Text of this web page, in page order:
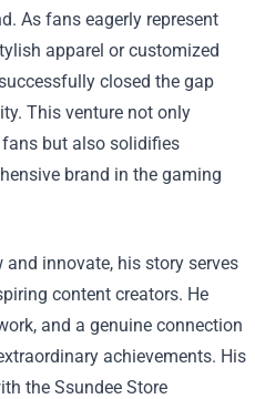
As fans eagerly represent
apparel or customized
closed the gap
This venture not only
but also solidifies
brand in the gaming
innovate, his story serves
content creators. He
and a genuine connection
achievements. His
the Ssundee Store